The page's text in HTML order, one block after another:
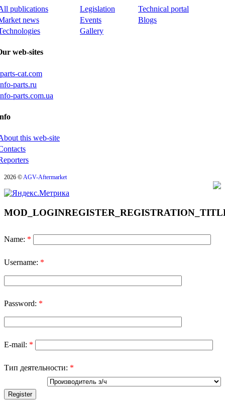
publications Legislation
Technical portal
news
Events
Blogs
Gallery
web-sites
cat.com
parts.ru
parts.com.ua
this web-site
2026 ©AGV-Aftermarket
Name: *
Username: *
Password: *
E-mail: *
Тип деятельности: *